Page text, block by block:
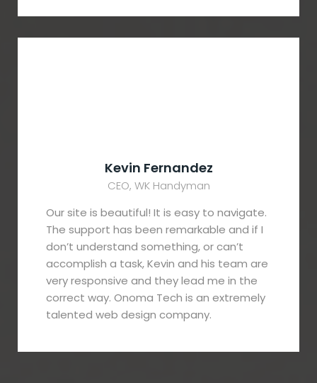
Kevin Fernandez
CEO, WK Handyman
Our site is beautiful! It is easy to navigate.
The support has been remarkable and if I
don’t understand something, or can’t
accomplish a task, Kevin and his team are
very responsive and they lead me in the
correct way. Onoma Tech is an extremely
talented web design company.